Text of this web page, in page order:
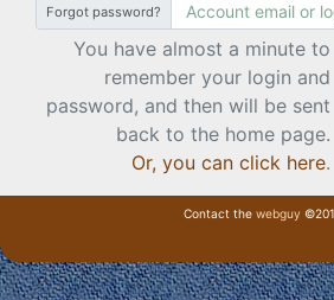
Forgot password?
You have almost a minute to
remember your login and
password, and then will be sent
back to the home page.
Or, you can click here.
Contact the webguy